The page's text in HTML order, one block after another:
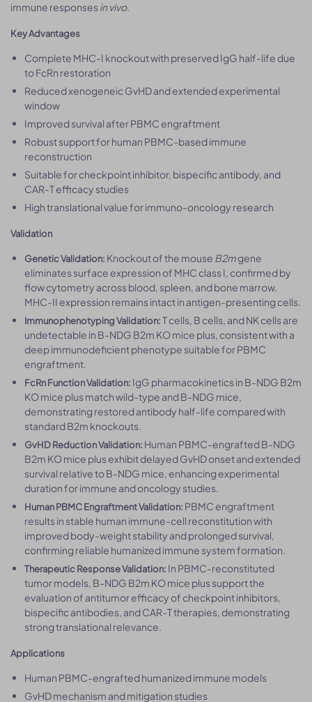
immune responsesin vivo.
Key Advantages
Complete MHC-I knockout with preserved IgG half-life due
to FcRn restoration
Reduced xenogeneic GvHD and extended experimental
window
Improved survival after PBMC engraftment
Robust support for human PBMC-based immune
reconstruction
Suitable for checkpoint inhibitor, bispecific antibody, and
CAR-T efficacy studies
High translational value for immuno-oncology research
Validation
Genetic Validation: Knockout of the mouse B2mgene
eliminates surface expression of MHC class I, confirmed by
flow cytometry across blood, spleen, and bone marrow.
MHC-II expression remains intact in antigen-presenting cells.
Immunophenotyping Validation:T cells, B cells, and NK cells are
undetectable in B-NDG B2m KO mice plus, consistent with a
deep immunodeficient phenotype suitable for PBMC
engraftment.
FcRn Function Validation: IgG pharmacokinetics in B-NDG B2m
KO mice plus match wild-type and B-NDG mice,
demonstrating restored antibody half-life compared with
standard B2m knockouts.
GvHD Reduction Validation: Human PBMC-engrafted B-NDG
B2m KO mice plus exhibit delayed GvHD onset and extended
survival relative to B-NDG mice, enhancing experimental
duration for immune and oncology studies.
Human PBMC Engraftment Validation: PBMC engraftment
results in stable human immune-cell reconstitution with
improved body-weight stability and prolonged survival,
confirming reliable humanized immune system formation.
Therapeutic Response Validation: In PBMC-reconstituted
tumor models, B-NDG B2m KO mice plus support the
evaluation of antitumor efficacy of checkpoint inhibitors,
bispecific antibodies, and CAR-T therapies, demonstrating
strong translational relevance.
Applications
Human PBMC-engrafted humanized immune models
GvHD mechanism and mitigation studies